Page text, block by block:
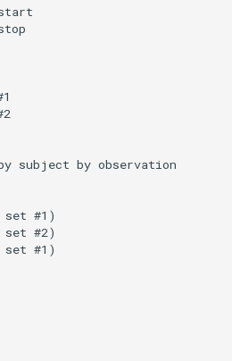
interval start
interval stop
(s)
s)
subject by observation
category
Modifiers
Modifiers
Modifiers
type
(s)
(s)
(s)
start